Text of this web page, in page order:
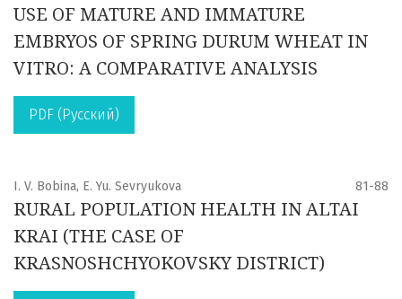
USE OF MATURE AND IMMATURE
EMBRYOS OF SPRING DURUM WHEAT IN
VITRO: A COMPARATIVE ANALYSIS
PDF (Русский)
I. V. Bobina, E. Yu. Sevryukova 81-88
RURAL POPULATION HEALTH IN ALTAI
KRAI (THE CASE OF
KRASNOSHCHYOKOVSKY DISTRICT)